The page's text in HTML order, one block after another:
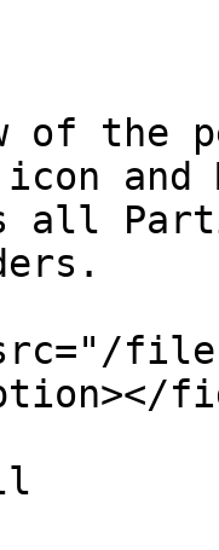
of the
all
files/